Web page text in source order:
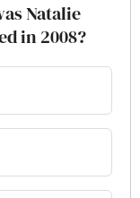
Natalie
in 2008?